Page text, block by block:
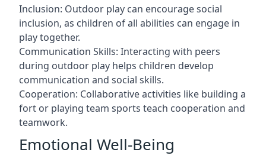
Inclusion: Outdoor play can encourage social
inclusion, as children of all abilities can engage in
play together.
Communication Skills: Interacting with peers
during outdoor play helps children develop
communication and social skills.
Cooperation: Collaborative activities like building a
fort or playing team sports teach cooperation and
teamwork.
Emotional Well-Being